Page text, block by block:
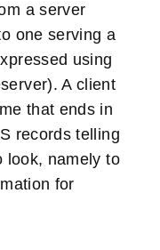
a server
one serving a
using
A client
that ends in
records telling
look, namely to
for